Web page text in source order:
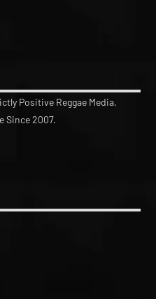
Positive Reggae Media,
Since 2007.